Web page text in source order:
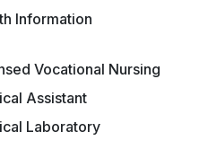
Information
Vocational Nursing
Assistant
Laboratory